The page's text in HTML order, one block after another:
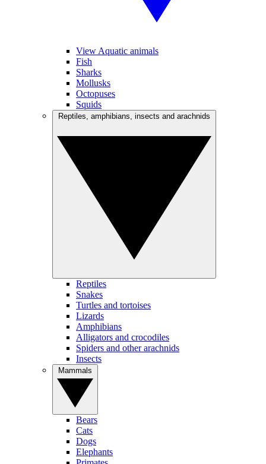
View Aquatic animals
Fish
Sharks
Mollusks
Octopuses
Squids
Reptiles
Snakes
Turtles and tortoises
Lizards
Amphibians
Alligators and crocodiles
Spiders and other arachnids
Insects
Bears
Cats
Dogs
Elephants